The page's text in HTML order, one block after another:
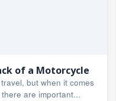
of a Motorcycle
but when it comes
are important...